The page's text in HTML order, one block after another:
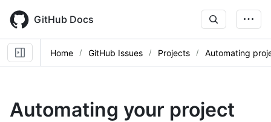
main
content
GitHub Docs
Home GitHub Issues Projects Automating
Automating your project